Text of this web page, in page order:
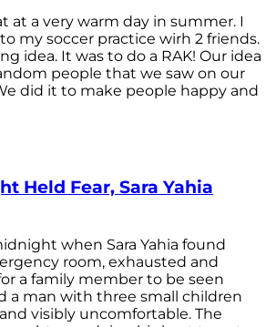
at a very warm day in summer. I
my soccer practice wirh 2 friends.
idea. It was to do a RAK! Our idea
people that we saw on our
did it to make people happy and
Held Fear, Sara Yahia
when Sara Yahia found
room, exhausted and
a family member to be seen
a man with three small children
visibly uncomfortable. The